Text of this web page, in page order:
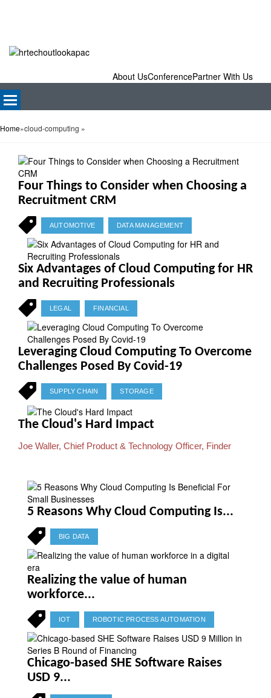
About UsConferencePartner With Us
Home»cloud-computing »
Four Things to Consider when Choosing a
Recruitment CRM
AUTOMOTIVE DATA MANAGEMENT
Six Advantages of Cloud Computing for HR
and Recruiting Professionals
LEGAL FINANCIAL
Leveraging Cloud Computing To Overcome
Challenges Posed By Covid-19
SUPPLY CHAIN STORAGE
The Cloud's Hard Impact
Joe Waller, Chief Product & Technology Officer, Finder
5 Reasons Why Cloud Computing Is...
BIG DATA
Realizing the value of human
workforce...
IOT ROBOTIC PROCESS AUTOMATION
Chicago-based SHE Software Raises
USD 9...